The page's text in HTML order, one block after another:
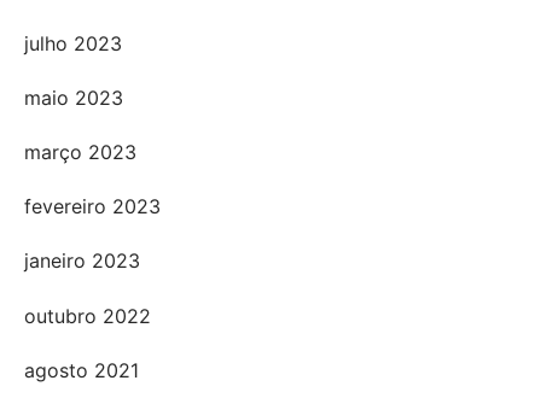
julho 2023
maio 2023
março 2023
fevereiro 2023
janeiro 2023
outubro 2022
agosto 2021